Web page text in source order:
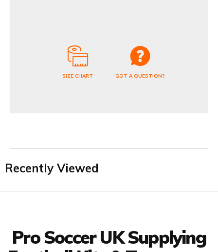
SIZE CHART GOT A QUESTION?
Recently Viewed
Pro Soccer UK Supplying